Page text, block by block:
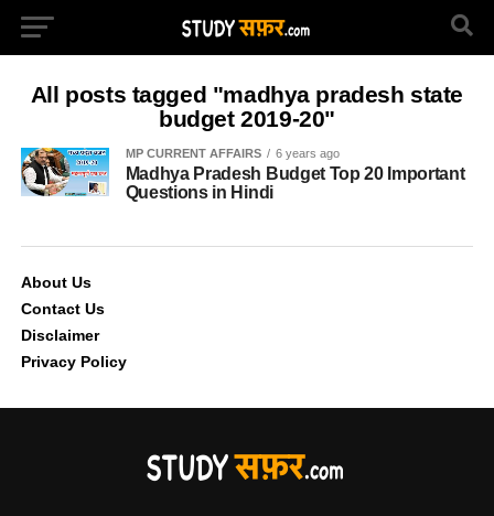
All posts tagged "madhya pradesh state
budget 2019-20"
MP CURRENT AFFAIRS 6 years ago
Madhya Pradesh Budget Top 20 Important
Questions in Hindi
About Us
Contact Us
Disclaimer
Privacy Policy